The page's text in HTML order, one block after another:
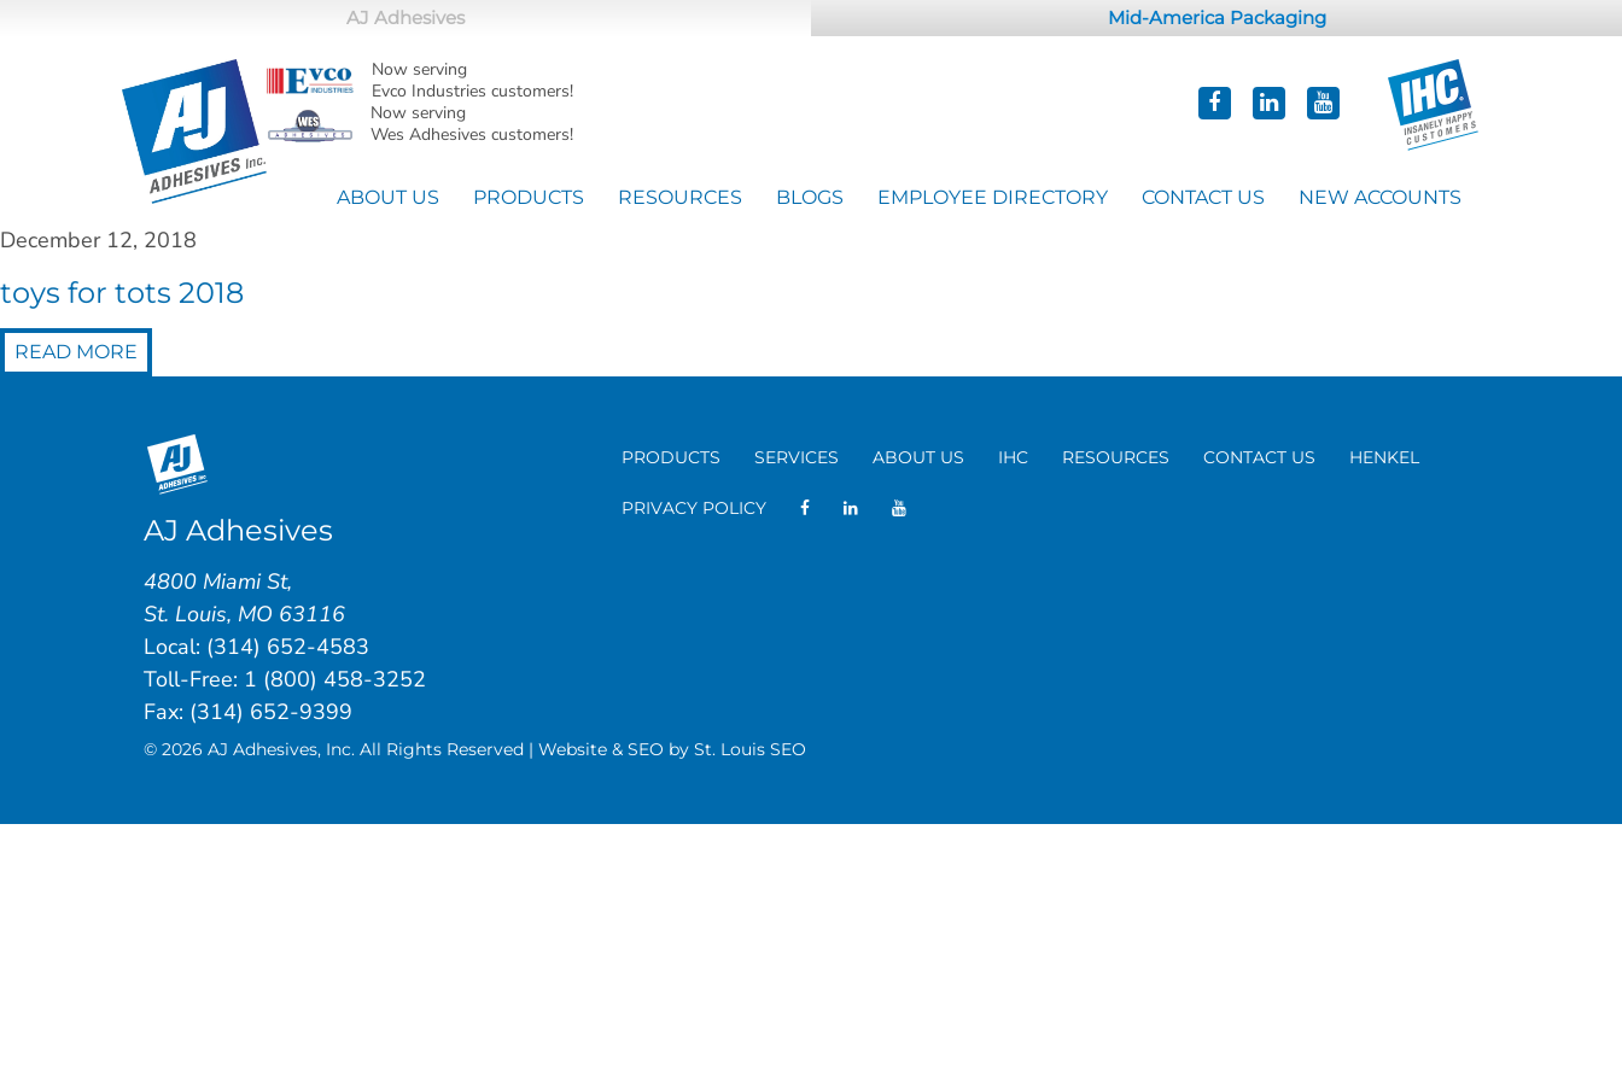
AJ Adhesives Mid-America Packaging
Now serving
Evco Industries customers!
Now serving
Wes Adhesives customers!
ABOUT US PRODUCTS RESOURCES BLOGS EMPLOYEE DIRECTORY CONTACT US NEW ACCOUNTS
December 12, 2018
toys for tots 2018
READ MORE
PRODUCTS SERVICES ABOUT US IHC RESOURCES CONTACT US HENKEL
PRIVACY POLICY
AJ Adhesives
4800 Miami St,
St. Louis, MO 63116
Local: (314) 652-4583
Toll-Free: 1 (800) 458-3252
Fax: (314) 652-9399
© 2026 AJ Adhesives, Inc. All Rights Reserved | Website & SEO by St. Louis SEO